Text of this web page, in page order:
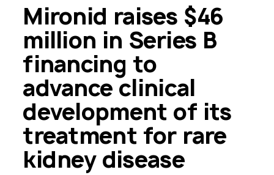
Mironid raises $46
million in Series B
financing to
advance clinical
development of its
treatment for rare
kidney disease